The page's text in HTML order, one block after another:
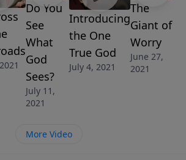
Do You
See
What
God
Sees?
July 11,
2021
Introducing
the One
True God
July 4, 2021
The
Giant of
Worry
June 27,
2021
More Video